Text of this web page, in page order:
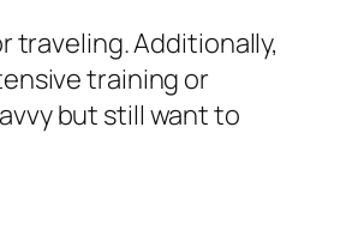
traveling. Additionally,
training or
but still want to